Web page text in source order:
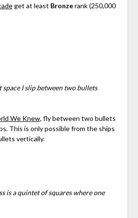
get at least Bronzerank (250,000
space I slip between two bullets
We Knew, fly between two bullets
This is only possible from the ships
vertically.
is a quintet of squares where one